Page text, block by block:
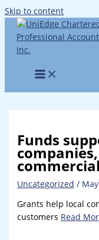
Skip to content
Funds
Uncategorized /
Grants help local
customers Read